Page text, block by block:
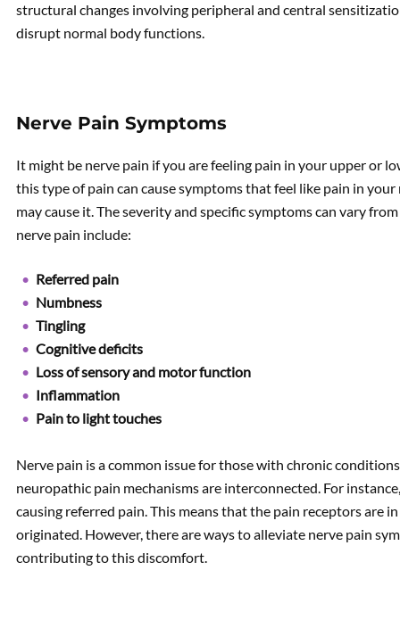
structural changes involving peripheral and central
disrupt normal body functions.
Nerve Pain Symptoms
It might be nerve pain if you are feeling pain in your upper or
this type of pain can cause symptoms that feel like pain in
may cause it. The severity and specific symptoms can vary
nerve pain include:
Referred pain
Numbness
Tingling
Cognitive deficits
Loss of sensory and motor function
Inflammation
Pain to light touches
Nerve pain is a common issue for those with chronic
neuropathic pain mechanisms are interconnected. For
causing referred pain. This means that the pain receptors are
originated. However, there are ways to alleviate nerve pain
contributing to this discomfort.